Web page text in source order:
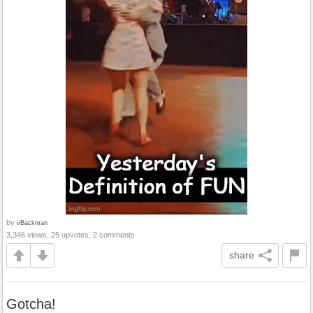
by vBackman
3,346 views, 25 upvotes, 2 comments
share
Gotcha!